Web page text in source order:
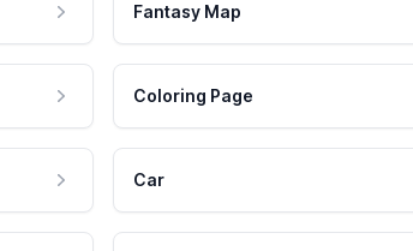
Fantasy Map
Coloring Page
Car